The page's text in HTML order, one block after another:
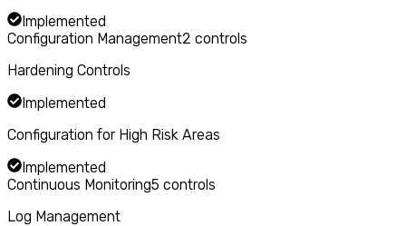
Implemented
Configuration Management2 controls
Hardening Controls
Implemented
Configuration for High Risk Areas
Implemented
Continuous Monitoring5 controls
Log Management